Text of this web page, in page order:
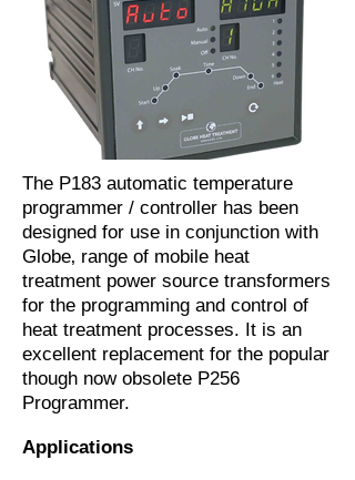
The P183 automatic temperature
programmer / controller has been
designed for use in conjunction with
Globe‚ range of mobile heat
treatment power source transformers
for the programming and control of
heat treatment processes. It is an
excellent replacement for the popular
though now obsolete P256
Programmer.
Applications